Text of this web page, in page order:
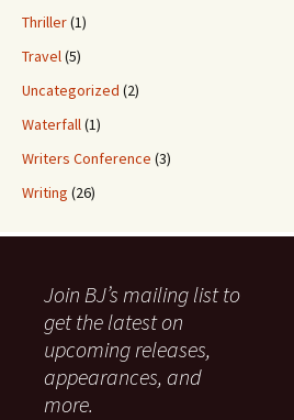
Thriller(1)
Travel(5)
Uncategorized (2)
Waterfall(1)
Writers Conference (3)
Writing (26)
Join BJ’s mailing list to
get the latest on
upcoming releases,
appearances, and
more.